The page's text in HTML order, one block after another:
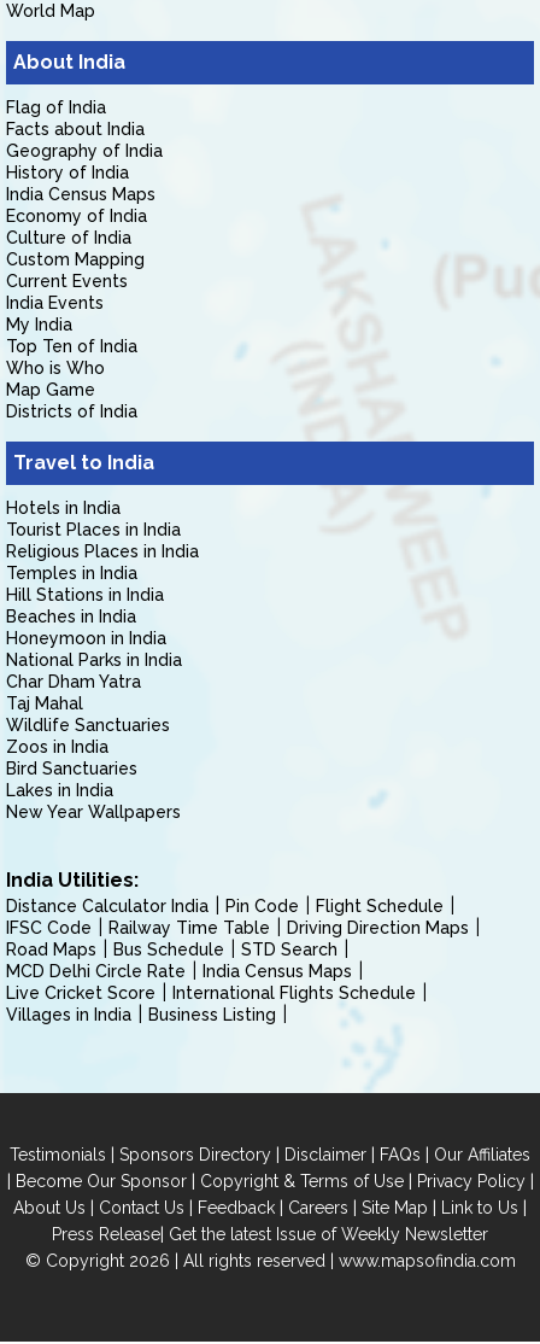
World Map
About India
Flag of India
Facts about India
Geography of India
History of India
India Census Maps
Economy of India
Culture of India
Custom Mapping
Current Events
India Events
My India
Top Ten of India
Who is Who
Map Game
Districts of India
Travel to India
Hotels in India
Tourist Places in India
Religious Places in India
Temples in India
Hill Stations in India
Beaches in India
Honeymoon in India
National Parks in India
Char Dham Yatra
Taj Mahal
Wildlife Sanctuaries
Zoos in India
Bird Sanctuaries
Lakes in India
New Year Wallpapers
India Utilities:
Distance Calculator India Pin Code
Flight Schedule
IFSC Code
Railway Time Table
Driving Direction Maps
Road Maps
Bus Schedule
STD Search
MCD Delhi Circle Rate
India Census Maps
Live Cricket Score
International Flights Schedule
Villages in India
Business Listing
Testimonials | Sponsors Directory | Disclaimer | FAQs | Our Affiliates
| Become Our Sponsor| Copyright & Terms of Use| Privacy Policy|
About Us | Contact Us | Feedback | Careers | Site Map | Link to Us |
Press Release| Get the latest Issue of Weekly Newsletter
© Copyright 2026 | All rights reserved | www.mapsofindia.com